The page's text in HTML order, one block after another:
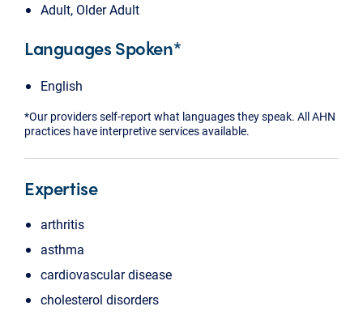
Adult, Older Adult
Languages Spoken*
English
*Our providers self-report what languages they speak. All AHN
practices have interpretive services available.
Expertise
arthritis
asthma
cardiovascular disease
cholesterol disorders